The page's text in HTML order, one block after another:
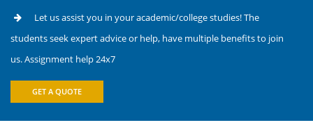
Let us assist you in your academic/college studies! The
students seek expert advice or help, have multiple benefits to join
us. Assignment help 24x7
GET A QUOTE